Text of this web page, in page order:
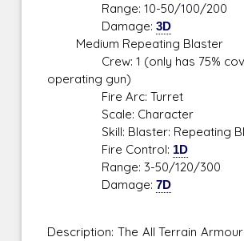
Range: 10-50/100/200
Damage:3D
Medium Repeating Blaster
Crew: 1 (only has 75%
operating gun)
Fire Arc: Turret
Scale: Character
Skill: Blaster: Repeating
Fire Control: 1D
Range: 3-50/120/300
Damage:7D
Description: The All Terrain